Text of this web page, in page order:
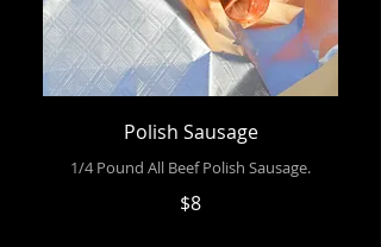
Polish Sausage
1/4 Pound All Beef Polish Sausage.
$8